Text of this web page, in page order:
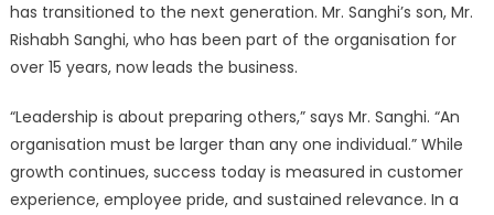
has transitioned to the next generation. Mr. Sanghi’s son, Mr.
Rishabh Sanghi, who has been part of the organisation for
over 15 years, now leads the business.
“Leadership is about preparing others,” says Mr. Sanghi. “An
organisation must be larger than any one individual.” While
growth continues, success today is measured in customer
experience, employee pride, and sustained relevance. In a